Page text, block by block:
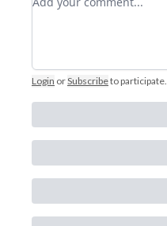
Login orSubscribeto participate.